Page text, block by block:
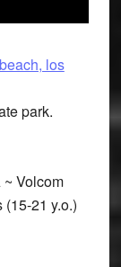
park.
Volcom
21 y.o.)